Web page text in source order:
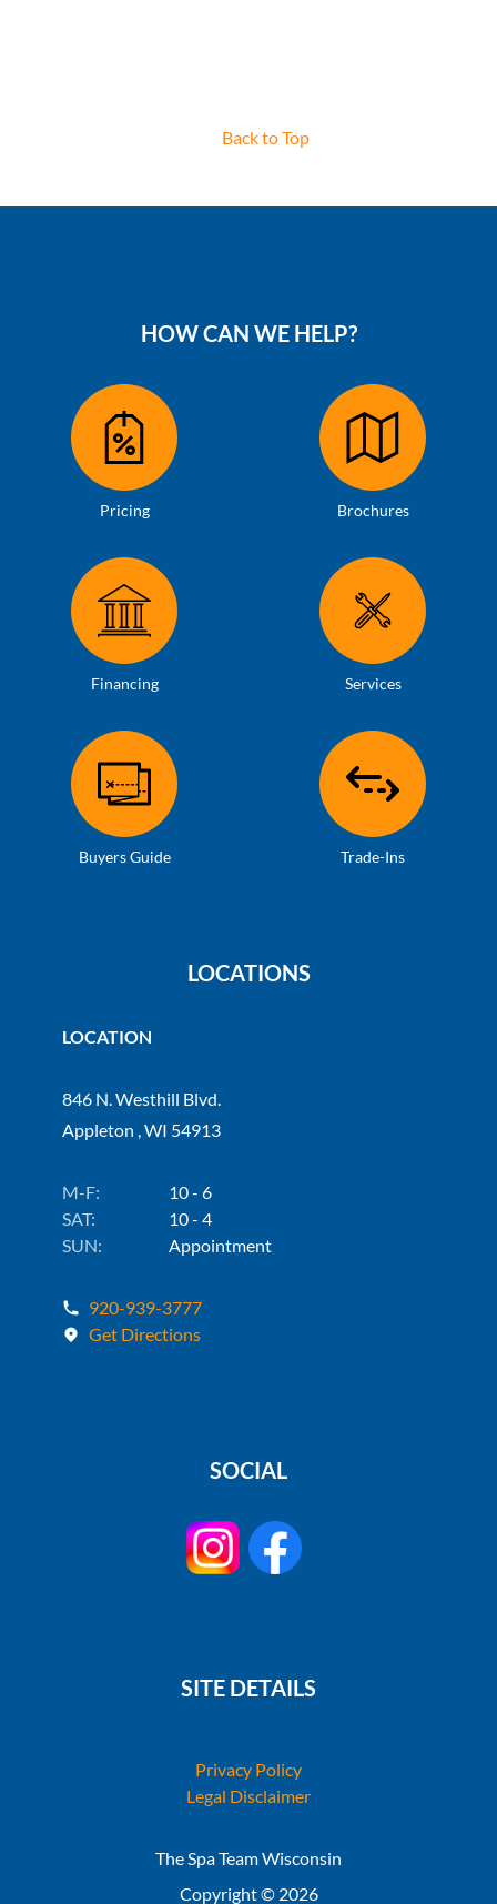
Back to Top
HOW CAN WE HELP?
Pricing Brochures
Financing Services
Buyers Guide Trade-Ins
LOCATIONS
LOCATION
846 N. Westhill Blvd.
Appleton , WI 54913
M-F:
10 - 6
SAT:
10 - 4
SUN:
Appointment
920-939-3777
Get Directions
SOCIAL
SITE DETAILS
Privacy Policy
Legal Disclaimer
The Spa Team Wisconsin
Copyright © 2026